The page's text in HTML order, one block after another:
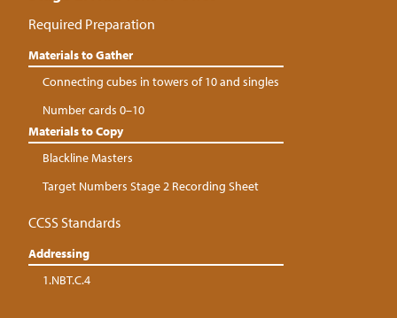
Required Preparation
Materials to Gather
Connecting cubes in towers of 10 and singles
Number cards 0–10
Materials to Copy
Blackline Masters
Target Numbers Stage 2 Recording Sheet
CCSS Standards
Addressing
1.NBT.C.4